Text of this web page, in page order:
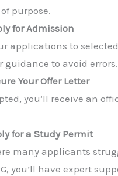
purpose.
for Admission
applications to
guidance to avoid errors.
Your Offer Letter
you’ll receive an
for a Study Permit
many applicants
you’ll have expert